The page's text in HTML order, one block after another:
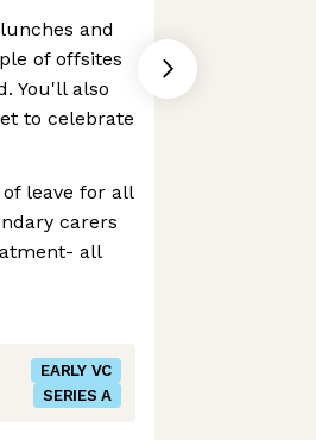
and
of offsites
You'll also
to celebrate
leave for all
carers
all
EARLY VC
SERIES A